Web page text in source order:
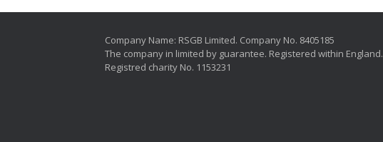
Company Name: RSGB Limited. Company No. 8405185
The company in limited by guarantee. Registered within England.
Registred charity No. 1153231